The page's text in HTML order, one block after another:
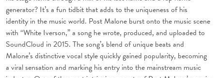
generator? It’s a fun tidbit that adds to the uniqueness of his
identity in the music world. Post Malone burst onto the music scene
with “White Iverson,” a song he wrote, produced, and uploaded to
SoundCloud in 2015. The song’s blend of unique beats and
Malone’s distinctive vocal style quickly gained popularity, becoming
a viral sensation and marking his entry into the mainstream music